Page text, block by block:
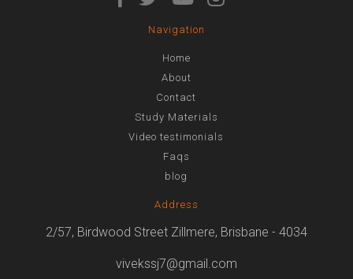
Navigation
Home
About
Contact
Study Materials
Video testimonials
Faqs
blog
Address
2/57, Birdwood Street Zillmere, Brisbane - 4034
vivekssj7@gmail.com